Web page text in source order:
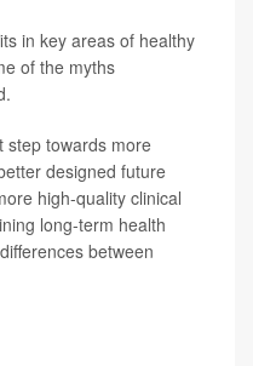
in key areas of healthy
of the myths
step towards more
designed future
high-quality clinical
long-term health
between